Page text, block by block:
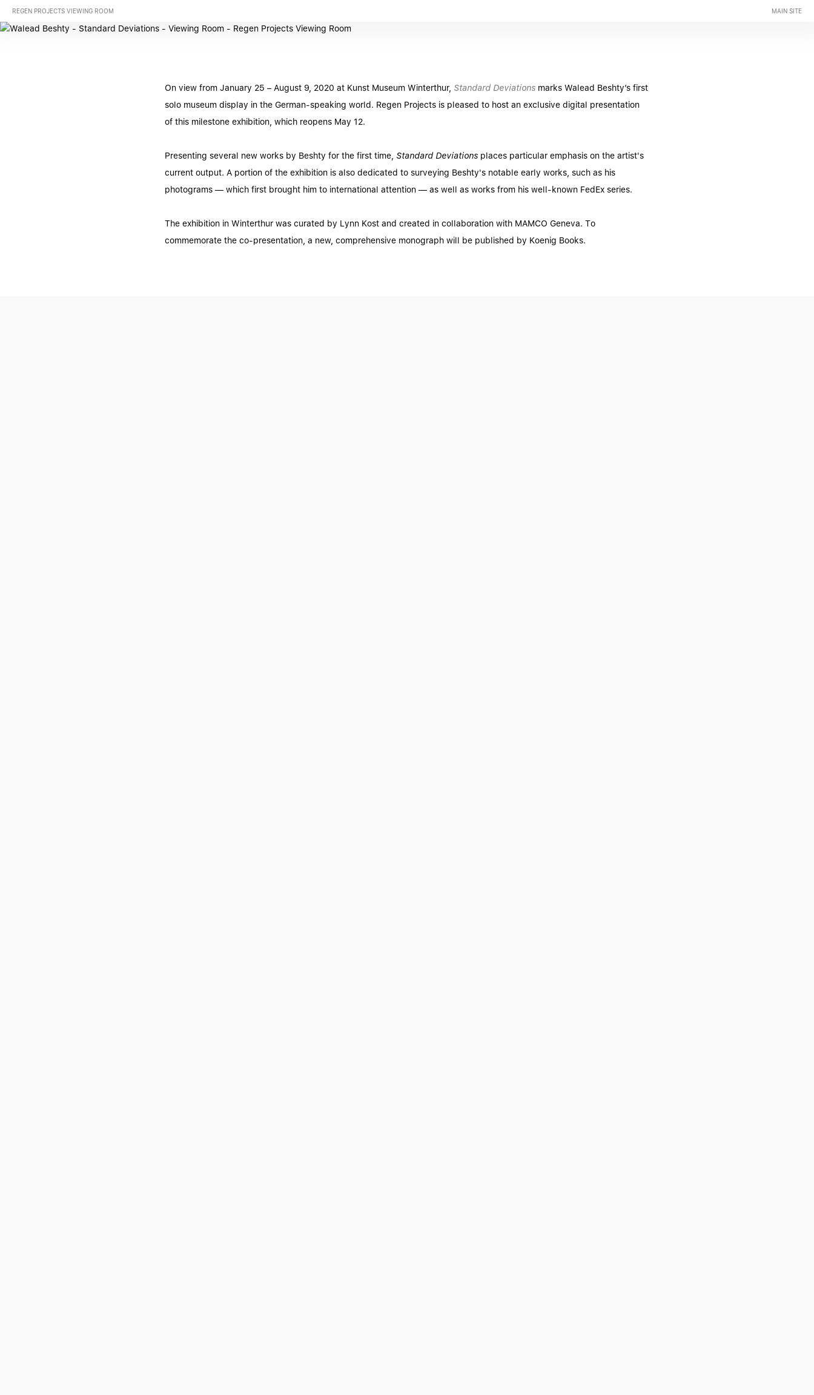
REGEN PROJECTS VIEWING ROOM MAIN SITE
On view from January 25 – August 9, 2020 at Kunst Museum Winterthur, Standard Deviations marks Walead Beshty’s first
solo museum display in the German-speaking world. Regen Projects is pleased to host an exclusive digital presentation
of this milestone exhibition, which reopens May 12.
Presenting several new works by Beshty for the first time, Standard Deviations places particular emphasis on the artist's
current output. A portion of the exhibition is also dedicated to surveying Beshty's notable early works, such as his
photograms — which first brought him to international attention — as well as works from his well-known FedEx series.
The exhibition in Winterthur was curated by Lynn Kost and created in collaboration with MAMCO Geneva. To
commemorate the co-presentation, a new, comprehensive monograph will be published by Koenig Books.